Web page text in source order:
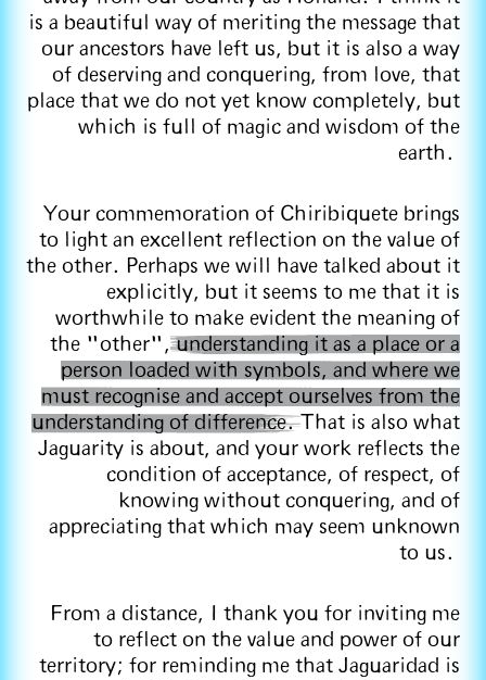
is a beautiful way of meriting the message that
our ancestors have left us, but it is also a way
of deserving and conquering, from love, that
place that we do not yet know completely, but
which is full of magic and wisdom of the
earth.
Your commemoration of Chiribiquete brings
to light an excellent reflection on the value of
the other. Perhaps we will have talked about it
explicitly, but it seems to me that it is
worthwhile to make evident the meaning of
the "other",understanding it as a place or a
person loaded with symbols, and where we
must recognise and accept ourselves from the
understanding of difference.That is also what
Jaguarity is about, and your work reflects the
condition of acceptance, of respect, of
knowing without conquering, and of
appreciating that which may seem unknown
to us.
From a distance, I thank you for inviting me
to reflect on the value and power of our
territory; for reminding me that Jaguaridad is